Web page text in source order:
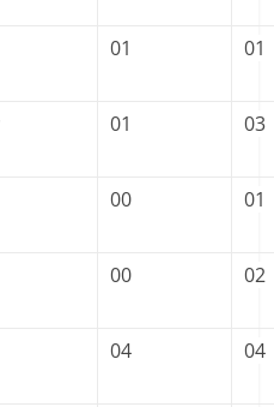
01 01
01 03
00 01
00 02
04 04